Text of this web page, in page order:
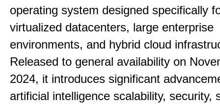
operating system designed specifically
virtualized datacenters, large enterprise
environments, and hybrid cloud
Released to general availability on
2024, it introduces significant
artificial intelligence scalability, security,